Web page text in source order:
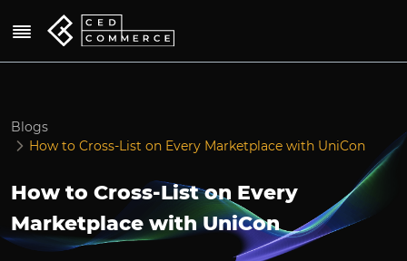
Blogs
How to Cross-List on Every Marketplace with UniCon
How to Cross-List on Every
Marketplace with UniCon